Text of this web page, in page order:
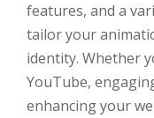
features, and a
tailor your
identity. Whether
YouTube,
enhancing your